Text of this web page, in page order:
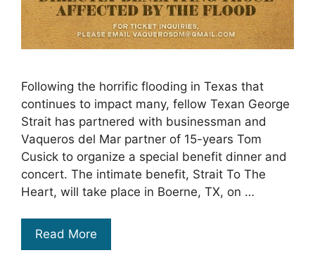
Following the horrific flooding in Texas that
continues to impact many, fellow Texan George
Strait has partnered with businessman and
Vaqueros del Mar partner of 15-years Tom
Cusick to organize a special benefit dinner and
concert. The intimate benefit, Strait To The
Heart, will take place in Boerne, TX, on …
Read More